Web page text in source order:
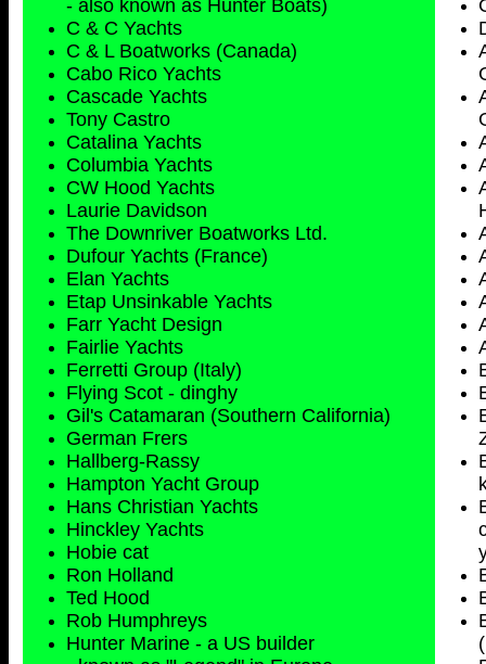
- also known as Hunter Boats)
C & C Yachts
C & L Boatworks (Canada)
Cabo Rico Yachts
Cascade Yachts
Tony Castro
Catalina Yachts
Columbia Yachts
CW Hood Yachts
Laurie Davidson
The Downriver Boatworks Ltd.
Dufour Yachts (France)
Elan Yachts
Etap Unsinkable Yachts
Farr Yacht Design
Fairlie Yachts
Ferretti Group (Italy)
Flying Scot - dinghy
Gil's Catamaran (Southern California)
German Frers
Hallberg-Rassy
Hampton Yacht Group
Hans Christian Yachts
Hinckley Yachts
Hobie cat
Ron Holland
Ted Hood
Rob Humphreys
Hunter Marine - a US builder